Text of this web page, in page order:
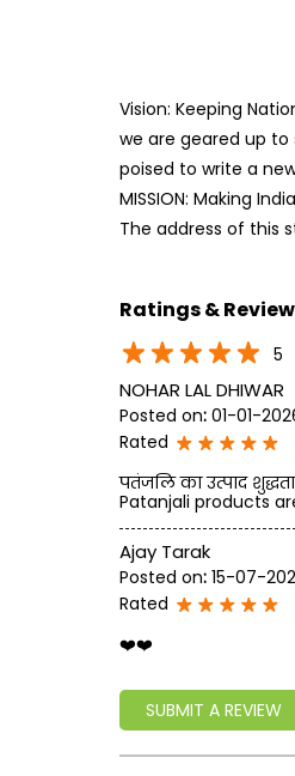
Vision: Keeping
we are geared up
poised to write a
MISSION: Making
The address of this
Ratings &
5
NOHAR LAL DHIWAR
Posted on: 01-01-
Rated
पतंजलि का उत्पाद
Patanjali products
Ajay Tarak
Posted on: 15-07-
Rated
❤️❤️
SUBMIT A REVIEW